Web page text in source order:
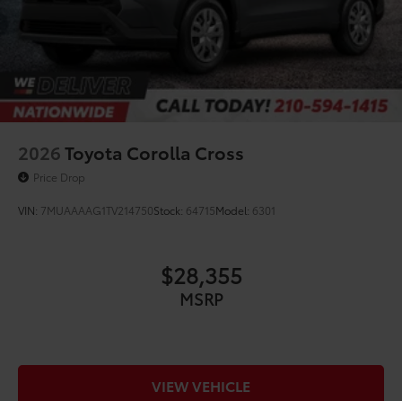
2026Toyota Corolla Cross
Price Drop
VIN: 7MUAAAAG1TV214750Stock: 64715Model: 6301
$28,355
MSRP
VIEW VEHICLE